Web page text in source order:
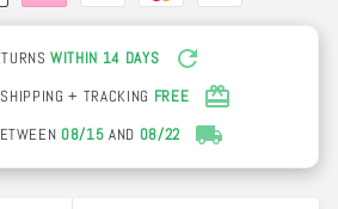
WITHIN 14 DAYS
+ TRACKING FREE
08/15 AND 08/22